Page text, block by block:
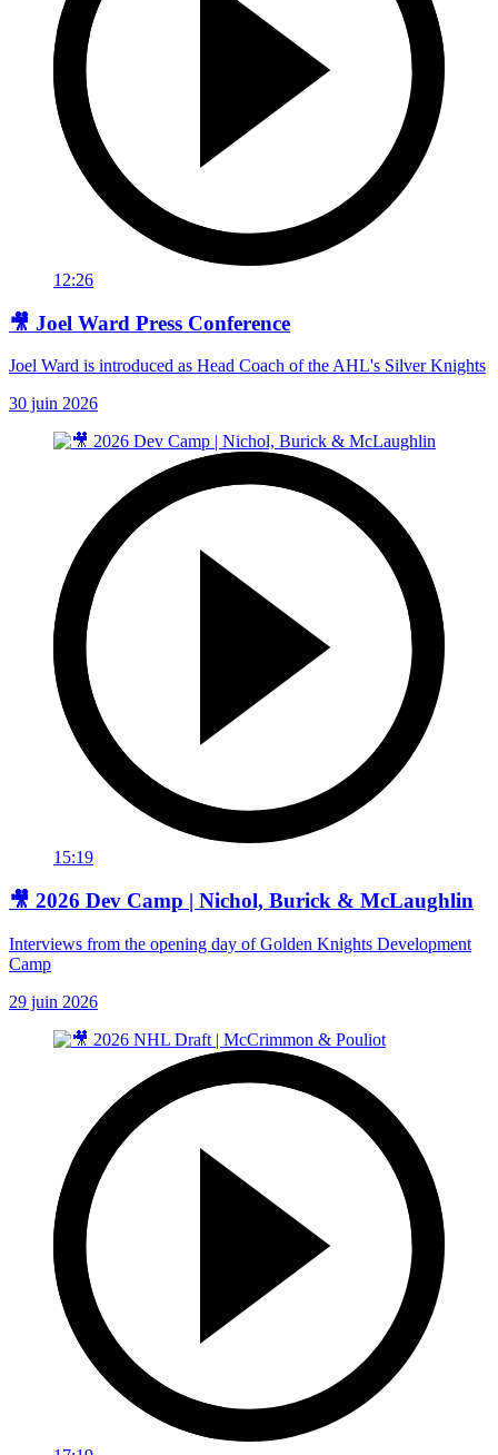
12:26
🎥 Joel Ward Press Conference
Joel Ward is introduced as Head Coach of the AHL's Silver Knights
30 juin 2026
15:19
🎥 2026 Dev Camp | Nichol, Burick & McLaughlin
Interviews from the opening day of Golden Knights Development
Camp
29 juin 2026